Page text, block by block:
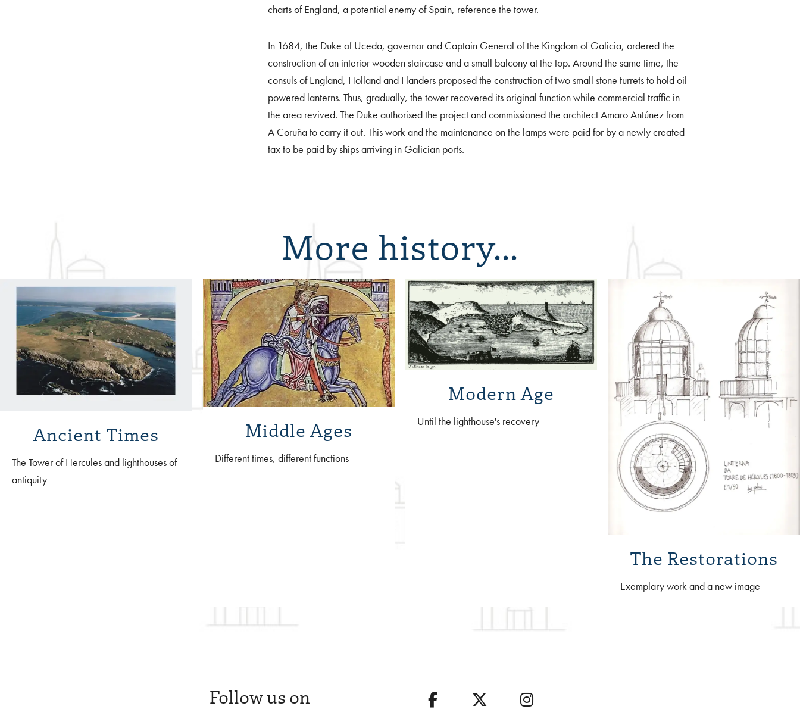
charts of England, a potential enemy of Spain, reference the tower.
In 1684, the Duke of Uceda, governor and Captain General of the Kingdom of Galicia, ordered the
construction of an interior wooden staircase and a small balcony at the top. Around the same time, the
consuls of England, Holland and Flanders proposed the construction of two small stone turrets to hold oil-
powered lanterns. Thus, gradually, the tower recovered its original function while commercial traffic in
the area revived. The Duke authorised the project and commissioned the architect Amaro Antúnez from
A Coruña to carry it out. This work and the maintenance on the lamps were paid for by a newly created
tax to be paid by ships arriving in Galician ports.
More history...
Ancient Times
The Tower of Hercules and lighthouses of
antiquity
Middle Ages
Different times, different functions
Modern Age
Until the lighthouse's recovery
The Restorations
Exemplary work and a new image
Follow us on